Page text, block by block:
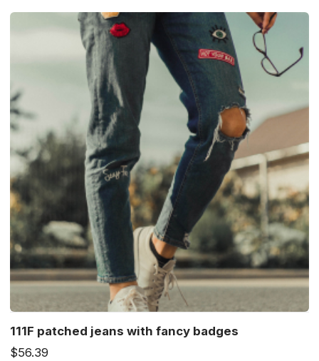
111F patched jeans with fancy badges
$56.39